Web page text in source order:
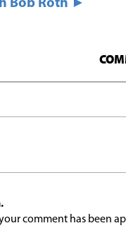
Bob Roth ►
comment has been